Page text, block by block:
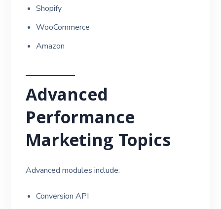
Shopify
WooCommerce
Amazon
Advanced
Performance
Marketing Topics
Advanced modules include:
Conversion API